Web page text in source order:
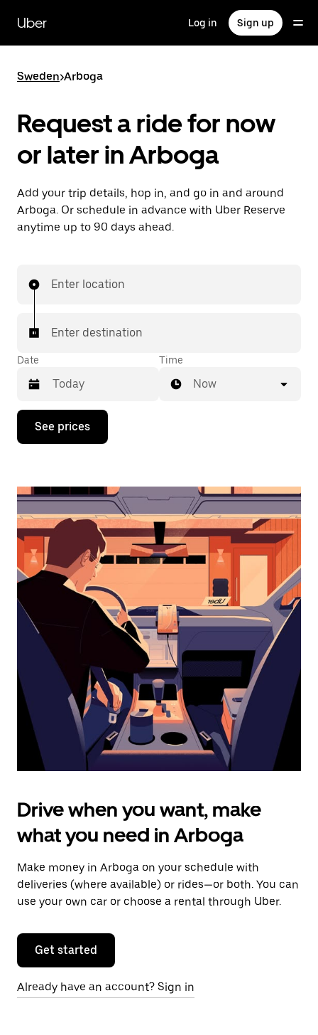
main
content
Uber Log in Sign up
Sweden>Arboga
Request a ride for now
or later in Arboga
Add your trip details, hop in, and go in and around
Arboga. Or schedule in advance with Uber Reserve
anytime up to 90 days ahead.
Enter location
Enter destination
Date
Press
down
interact
the
calendar
and
select
a
date.
Press
the
escape
button
the
calendar.
Time
Now
See prices
Drive when you want, make
what you need in Arboga
Make money in Arboga on your schedule with
deliveries (where available) or rides—or both. You can
use your own car or choose a rental through Uber.
Get started
Already have an account? Sign in